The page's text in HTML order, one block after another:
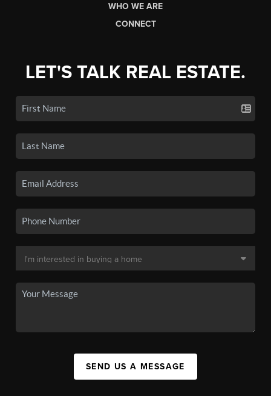
WHO WE ARE
CONNECT
LET'S TALK REAL ESTATE.
SEND US A MESSAGE